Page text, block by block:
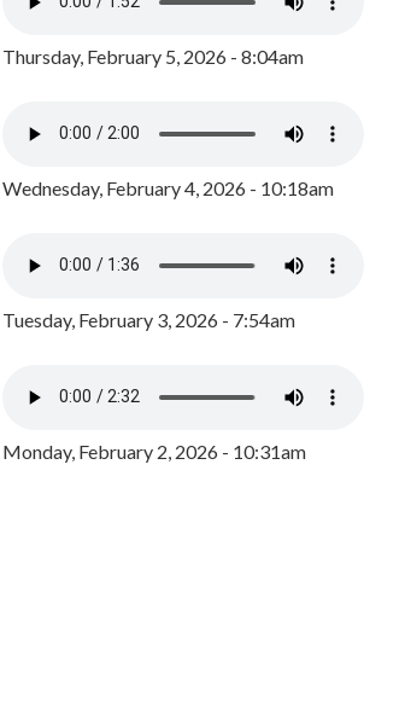
Thursday, February 5, 2026 - 8:04am
Wednesday, February 4, 2026 - 10:18am
Tuesday, February 3, 2026 - 7:54am
Monday, February 2, 2026 - 10:31am